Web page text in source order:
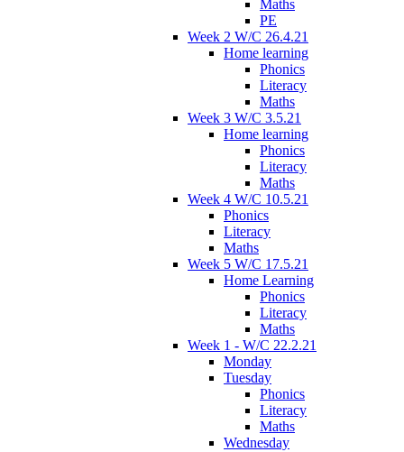
Maths
PE
Week 2 W/C 26.4.21
Home learning
Phonics
Literacy
Maths
Week 3 W/C 3.5.21
Home learning
Phonics
Literacy
Maths
Week 4 W/C 10.5.21
Phonics
Literacy
Maths
Week 5 W/C 17.5.21
Home Learning
Phonics
Literacy
Maths
Week 1 - W/C 22.2.21
Monday
Tuesday
Phonics
Literacy
Maths
Wednesday